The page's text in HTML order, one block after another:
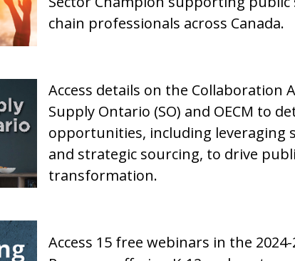
chain professionals across Canada.
Access details on the Collaboration
Supply Ontario (SO) and OECM to
opportunities, including leveraging
and strategic sourcing, to drive
transformation.
Access 15 free webinars in the